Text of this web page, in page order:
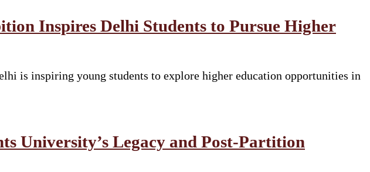
Inspires Delhi Students to Pursue Higher
is inspiring young students to explore higher education opportunities in
University’s Legacy and Post-Partition